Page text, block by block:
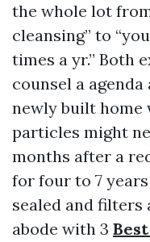
the whole lot
cleansing” to
times a yr.” Both
counsel a
newly built
particles might
months after a
for four to 7
sealed and filters
abode with 3